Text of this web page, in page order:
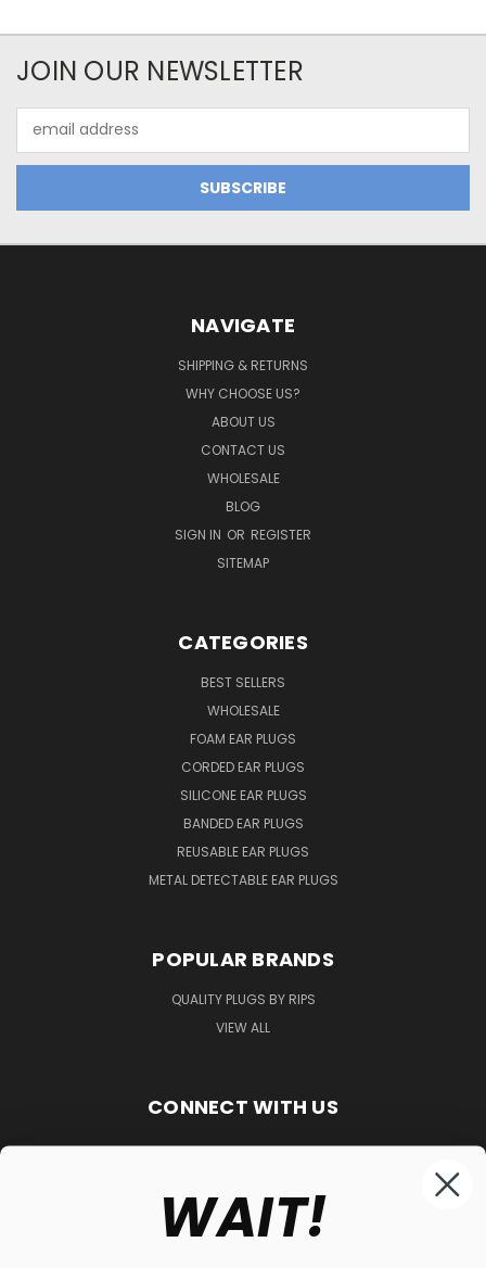
JOIN OUR NEWSLETTER
Address
NAVIGATE
SHIPPING & RETURNS
WHY CHOOSE US?
ABOUT US
CONTACT US
WHOLESALE
BLOG
SIGN IN OR REGISTER
SITEMAP
CATEGORIES
BEST SELLERS
WHOLESALE
FOAM EAR PLUGS
CORDED EAR PLUGS
SILICONE EAR PLUGS
BANDED EAR PLUGS
REUSABLE EAR PLUGS
METAL DETECTABLE EAR PLUGS
POPULAR BRANDS
QUALITY PLUGS BY RIPS
VIEW ALL
CONNECT WITH US
848-261-9255
WAIT!